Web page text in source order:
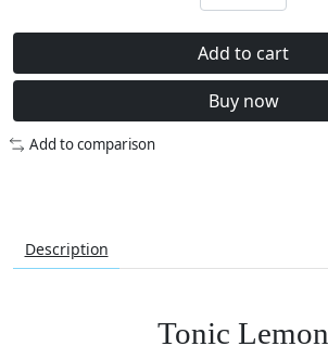
Add to cart
Buy now
Add to comparison
Description
Tonic Lemon